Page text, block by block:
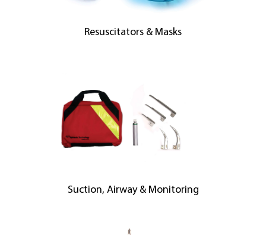
Resuscitators & Masks
Suction, Airway & Monitoring